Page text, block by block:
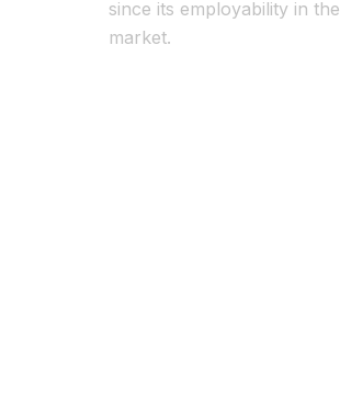
since its employability in the
market.